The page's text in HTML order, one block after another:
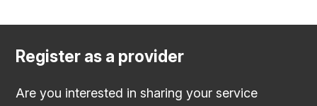
Register as a provider
Are you interested in sharing your service